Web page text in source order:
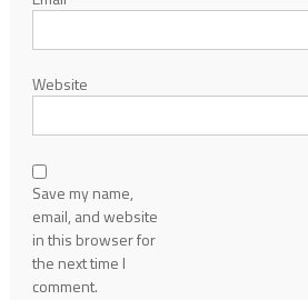
Website
Save my name,
email, and website
in this browser for
the next time I
comment.